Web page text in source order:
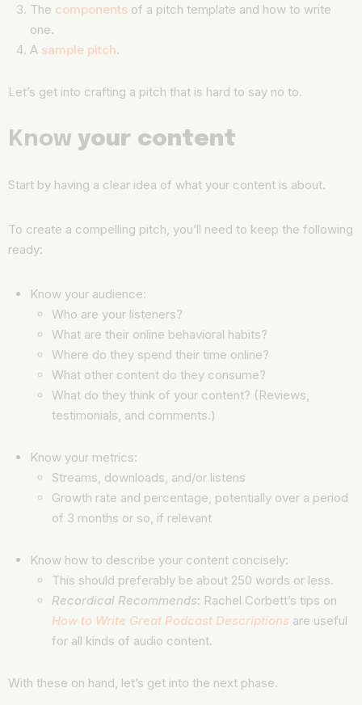
The components of a pitch template and how to write
one.
A sample pitch.
Let’s get into crafting a pitch that is hard to say no to.
Know your content
Start by having a clear idea of what your content is about.
To create a compelling pitch, you’ll need to keep the following
ready:
Know your audience:
Who are your listeners?
What are their online behavioral habits?
Where do they spend their time online?
What other content do they consume?
What do they think of your content? (Reviews,
testimonials, and comments.)
Know your metrics:
Streams, downloads, and/or listens
Growth rate and percentage, potentially over a period
of 3 months or so, if relevant
Know how to describe your content concisely:
This should preferably be about 250 words or less.
Recordical Recommends: Rachel Corbett’s tips on
How to Write Great Podcast Descriptions are useful
for all kinds of audio content.
With these on hand, let’s get into the next phase.